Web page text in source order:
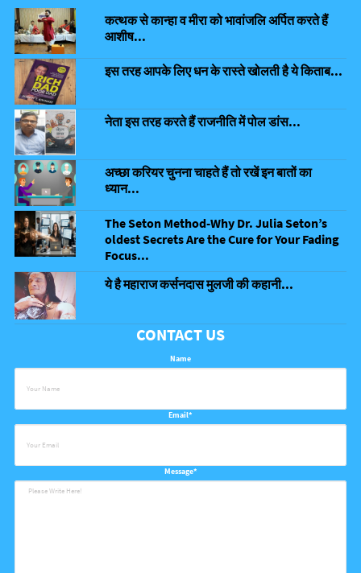
कत्थक से कान्हा व मीरा को भावांजलि अर्पित करते हैं
आशीष...
इस तरह आपके लिए धन के रास्ते खोलती है ये किताब...
नेता इस तरह करते हैं राजनीति में पोल डांस...
अच्छा करियर चुनना चाहते हैं तो रखें इन बातों का
ध्यान...
The Seton Method-Why Dr. Julia Seton’s
oldest Secrets Are the Cure for Your Fading
Focus...
ये है महाराज कर्सनदास मुलजी की कहानी...
CONTACT US
Name
Email*
Message*